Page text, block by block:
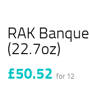
RAK
(22.7oz)
£50.52 for 12